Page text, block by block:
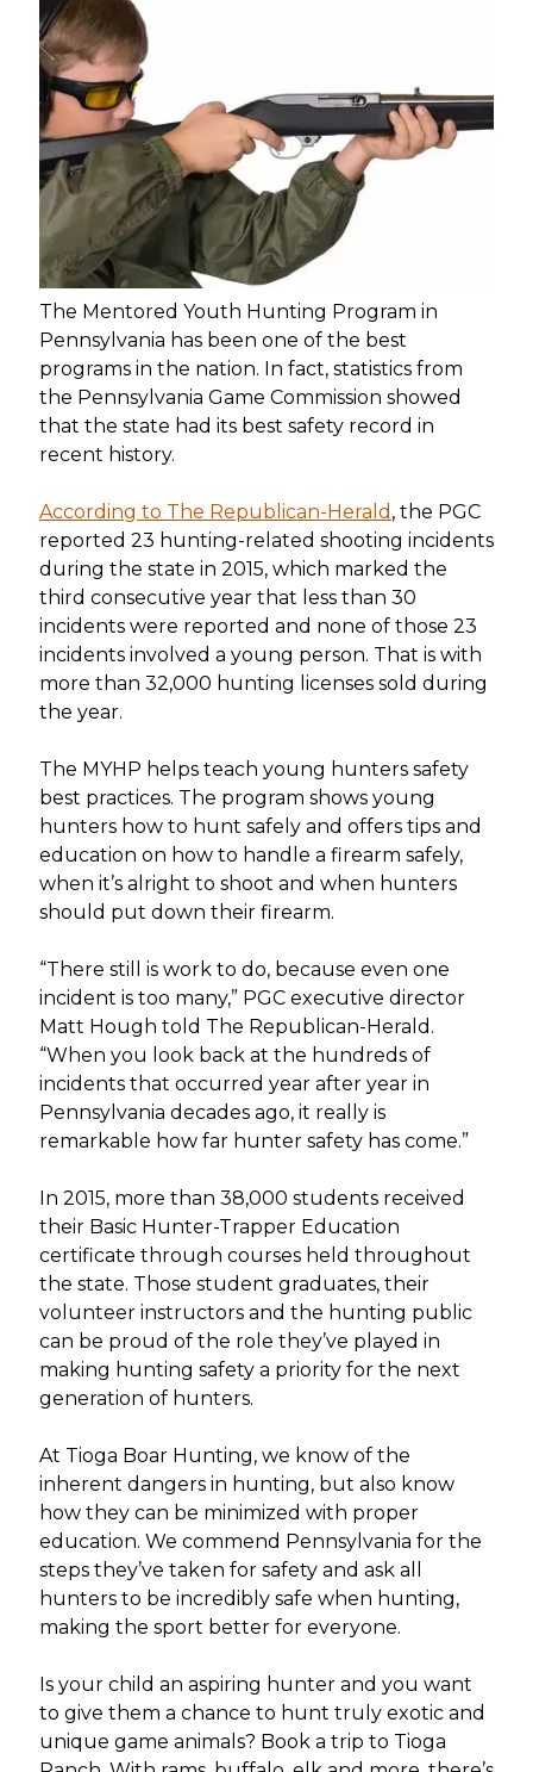
The Mentored Youth Hunting Program in
Pennsylvania has been one of the best
programs in the nation. In fact, statistics from
the Pennsylvania Game Commission showed
that the state had its best safety record in
recent history.
According to The Republican-Herald , the PGC
reported 23 hunting-related shooting incidents
during the state in 2015, which marked the
third consecutive year that less than 30
incidents were reported and none of those 23
incidents involved a young person. That is with
more than 32,000 hunting licenses sold during
the year.
The MYHP helps teach young hunters safety
best practices. The program shows young
hunters how to hunt safely and offers tips and
education on how to handle a firearm safely,
when it’s alright to shoot and when hunters
should put down their firearm.
“There still is work to do, because even one
incident is too many,” PGC executive director
Matt Hough told The Republican-Herald.
“When you look back at the hundreds of
incidents that occurred year after year in
Pennsylvania decades ago, it really is
remarkable how far hunter safety has come.”
In 2015, more than 38,000 students received
their Basic Hunter-Trapper Education
certificate through courses held throughout
the state. Those student graduates, their
volunteer instructors and the hunting public
can be proud of the role they’ve played in
making hunting safety a priority for the next
generation of hunters.
At Tioga Boar Hunting, we know of the
inherent dangers in hunting, but also know
how they can be minimized with proper
education. We commend Pennsylvania for the
steps they’ve taken for safety and ask all
hunters to be incredibly safe when hunting,
making the sport better for everyone.
Is your child an aspiring hunter and you want
to give them a chance to hunt truly exotic and
unique game animals? Book a trip to Tioga